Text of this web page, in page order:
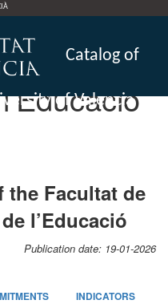
office of
Filosofia
Catalog of
of Valencia
the Facultat de
l’Educació
Publication date: 19-01-2026
INDICATORS